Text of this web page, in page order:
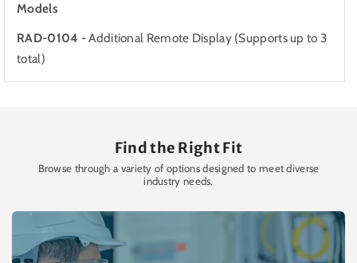
Models
RAD-0104 -Additional Remote Display (Supports up to 3
total)
Find the Right Fit
Browse through a variety of options designed to meet diverse
industry needs.